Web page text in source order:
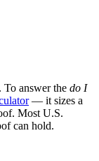
answer the do I
— it sizes a
Most U.S.
can hold.